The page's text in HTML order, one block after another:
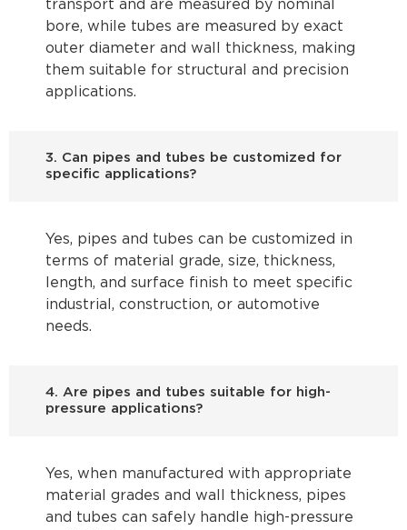
transport and are measured by nominal
bore, while tubes are measured by exact
outer diameter and wall thickness, making
them suitable for structural and precision
applications.
3. Can pipes and tubes be customized for
specific applications?
Yes, pipes and tubes can be customized in
terms of material grade, size, thickness,
length, and surface finish to meet specific
industrial, construction, or automotive
needs.
4. Are pipes and tubes suitable for high-
pressure applications?
Yes, when manufactured with appropriate
material grades and wall thickness, pipes
and tubes can safely handle high-pressure